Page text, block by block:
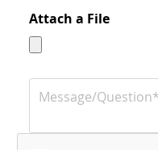
Attach a File